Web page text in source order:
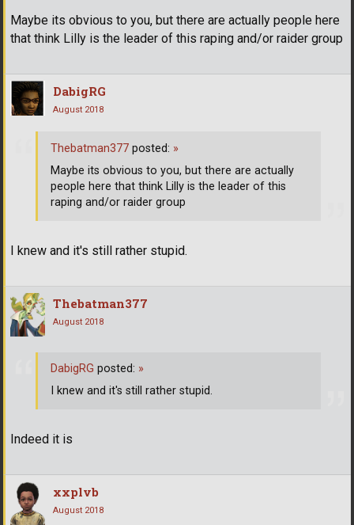
Maybe its obvious to you, but there are actually people here
that think Lilly is the leader of this raping and/or raider group
DabigRG
August 2018
I knew and it's still rather stupid.
Thebatman377 posted: »
Maybe its obvious to you, but there are actually
people here that think Lilly is the leader of this
raping and/or raider group
Thebatman377
August 2018
Indeed it is
DabigRG posted: »
I knew and it's still rather stupid.
xxplvb
August 2018